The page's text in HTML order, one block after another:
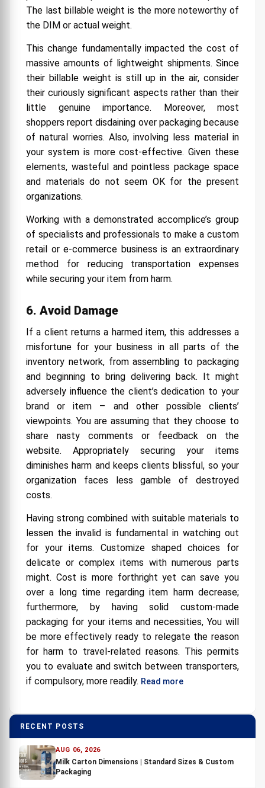
The last billable weight is the more noteworthy of
the DIM or actual weight.
This change fundamentally impacted the cost of
massive amounts of lightweight shipments. Since
their billable weight is still up in the air, consider
their curiously significant aspects rather than their
little genuine importance. Moreover, most
shoppers report disdaining over packaging because
of natural worries. Also, involving less material in
your system is more cost-effective. Given these
elements, wasteful and pointless package space
and materials do not seem OK for the present
organizations.
Working with a demonstrated accomplice’s group
of specialists and professionals to make a custom
retail or e-commerce business is an extraordinary
method for reducing transportation expenses
while securing your item from harm.
6. Avoid Damage
If a client returns a harmed item, this addresses a
misfortune for your business in all parts of the
inventory network, from assembling to packaging
and beginning to bring delivering back. It might
adversely influence the client’s dedication to your
brand or item – and other possible clients’
viewpoints. You are assuming that they choose to
share nasty comments or feedback on the
website. Appropriately securing your items
diminishes harm and keeps clients blissful, so your
organization faces less gamble of destroyed
costs.
Having strong combined with suitable materials to
lessen the invalid is fundamental in watching out
for your items. Customize shaped choices for
delicate or complex items with numerous parts
might. Cost is more forthright yet can save you
over a long time regarding item harm decrease;
furthermore, by having solid custom-made
packaging for your items and necessities, You will
be more effectively ready to relegate the reason
for harm to travel-related reasons. This permits
you to evaluate and switch between transporters,
if compulsory, more readily. Read more
RECENT POSTS
AUG 06, 2026
Milk Carton Dimensions | Standard Sizes & Custom
Packaging